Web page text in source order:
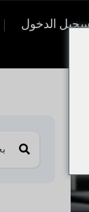
الدخول